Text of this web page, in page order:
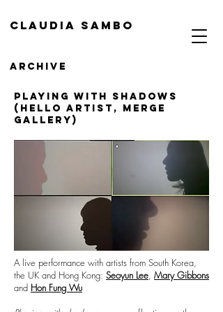
Claudia Sambo
Archive
PLAYING with shadows
(Hello artist, MERGE
gallery)
A live performance with artists from South Korea,
the UK and Hong Kong: Seoyun Lee, Mary Gibbons
and Hon Fung Wu